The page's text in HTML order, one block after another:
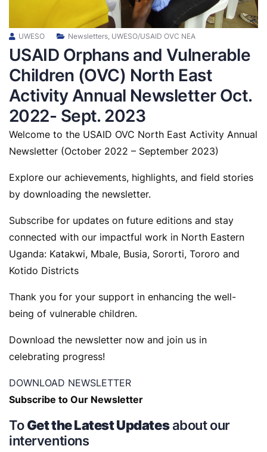
UWESO Newsletters UWESO/USAID OVC NEA
USAID Orphans and Vulnerable
Children (OVC) North East
Activity Annual Newsletter Oct.
2022- Sept. 2023
Welcome to the USAID OVC North East Activity Annual
Newsletter (October 2022 – September 2023)
Explore our achievements, highlights, and field stories
by downloading the newsletter.
Subscribe for updates on future editions and stay
connected with our impactful work in North Eastern
Uganda: Katakwi, Mbale, Busia, Sororti, Tororo and
Kotido Districts
Thank you for your support in enhancing the well-
being of vulnerable children.
Download the newsletter now and join us in
celebrating progress!
DOWNLOAD NEWSLETTER
Subscribe to Our Newsletter
ToGet the Latest Updatesabout our
interventions